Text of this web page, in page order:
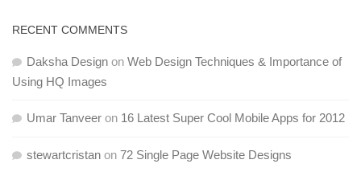
RECENT COMMENTS
Daksha Design on Web Design Techniques & Importance of
Using HQ Images
Umar Tanveer on 16 Latest Super Cool Mobile Apps for 2012
stewartcristan on 72 Single Page Website Designs